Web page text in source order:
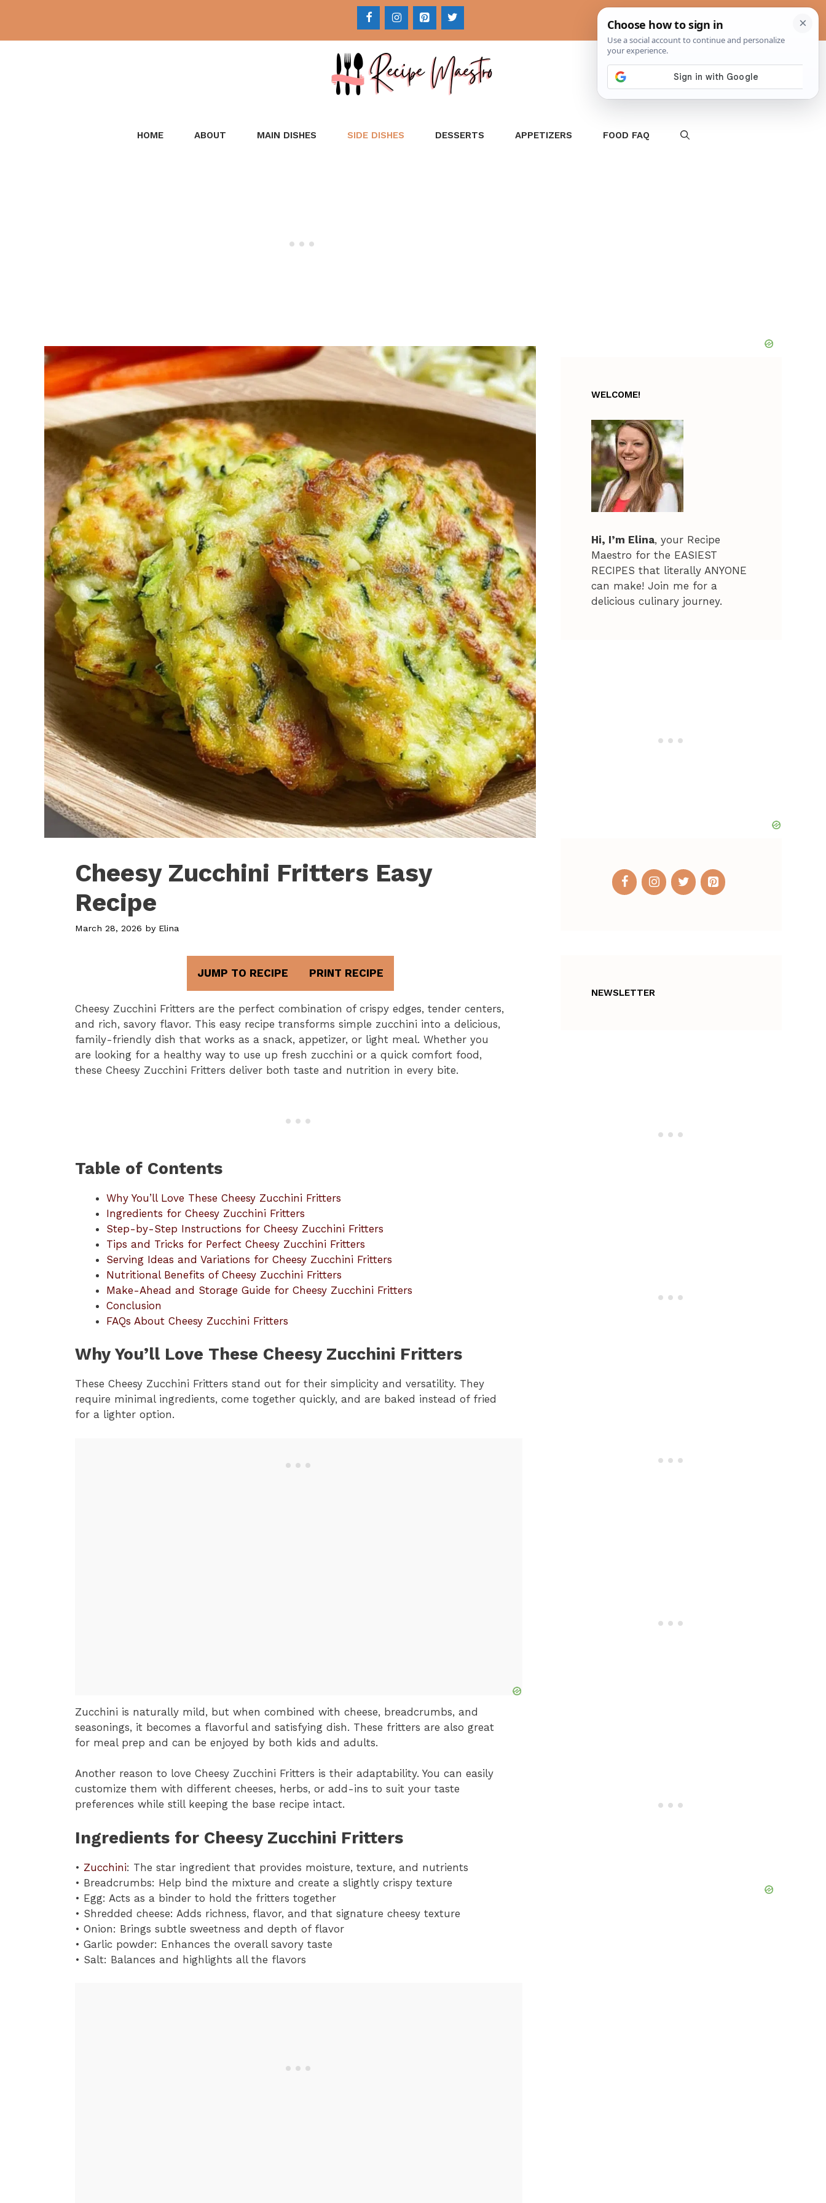
content
HOME ABOUT MAIN DISHES SIDE DISHES DESSERTS APPETIZERS FOOD FAQ
Cheesy Zucchini Fritters Easy
Recipe
March 28, 2026 by Elina
JUMP TO RECIPE PRINT RECIPE
Cheesy Zucchini Fritters are the perfect combination of crispy edges, tender centers,
and rich, savory flavor. This easy recipe transforms simple zucchini into a delicious,
family-friendly dish that works as a snack, appetizer, or light meal. Whether you
are looking for a healthy way to use up fresh zucchini or a quick comfort food,
these Cheesy Zucchini Fritters deliver both taste and nutrition in every bite.
Table of Contents
Why You’ll Love These Cheesy Zucchini Fritters
Ingredients for Cheesy Zucchini Fritters
Step-by-Step Instructions for Cheesy Zucchini Fritters
Tips and Tricks for Perfect Cheesy Zucchini Fritters
Serving Ideas and Variations for Cheesy Zucchini Fritters
Nutritional Benefits of Cheesy Zucchini Fritters
Make-Ahead and Storage Guide for Cheesy Zucchini Fritters
Conclusion
FAQs About Cheesy Zucchini Fritters
Why You’ll Love These Cheesy Zucchini Fritters
These Cheesy Zucchini Fritters stand out for their simplicity and versatility. They
require minimal ingredients, come together quickly, and are baked instead of fried
for a lighter option.
Zucchini is naturally mild, but when combined with cheese, breadcrumbs, and
seasonings, it becomes a flavorful and satisfying dish. These fritters are also great
for meal prep and can be enjoyed by both kids and adults.
Another reason to love Cheesy Zucchini Fritters is their adaptability. You can easily
customize them with different cheeses, herbs, or add-ins to suit your taste
preferences while still keeping the base recipe intact.
Ingredients for Cheesy Zucchini Fritters
• Zucchini: The star ingredient that provides moisture, texture, and nutrients
• Breadcrumbs: Help bind the mixture and create a slightly crispy texture
• Egg: Acts as a binder to hold the fritters together
• Shredded cheese: Adds richness, flavor, and that signature cheesy texture
• Onion: Brings subtle sweetness and depth of flavor
• Garlic powder: Enhances the overall savory taste
• Salt: Balances and highlights all the flavors
WELCOME!
Hi, I’m Elina, your Recipe
Maestro for the EASIEST
RECIPES that literally ANYONE
can make! Join me for a
delicious culinary journey.
NEWSLETTER